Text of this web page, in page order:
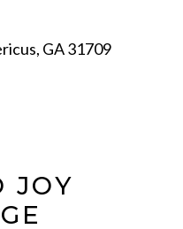
GA 31709
JOY